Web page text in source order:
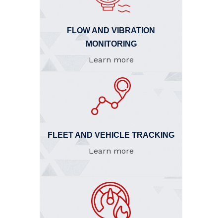
FLOW AND VIBRATION
MONITORING
Learn more
FLEET AND VEHICLE TRACKING
Learn more